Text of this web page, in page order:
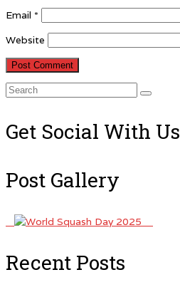
Email *
Website
Search
Get Social With Us
Post Gallery
Recent Posts